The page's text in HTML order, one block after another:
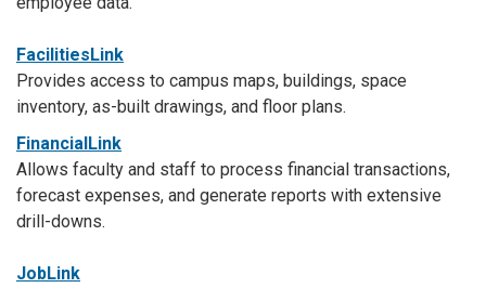
FacilitiesLink
Provides access to campus maps, buildings, space
inventory, as-built drawings, and floor plans.
FinancialLink
Allows faculty and staff to process financial transactions,
forecast expenses, and generate reports with extensive
drill-downs.
JobLink